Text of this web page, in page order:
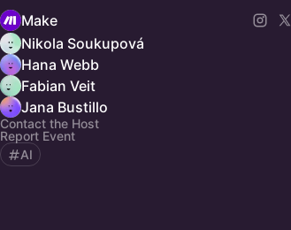
Make
Nikola Soukupová
Hana Webb
Fabian Veit
Jana Bustillo
Contact the Host
Report Event
AI